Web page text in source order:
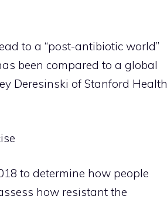
to a “post-antibiotic world”
been compared to a global
Deresinski of Stanford Health
to determine how people
how resistant the